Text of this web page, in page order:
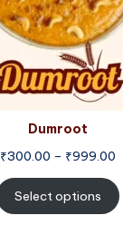
Dumroot
₹300.00 – ₹999.00
Select options